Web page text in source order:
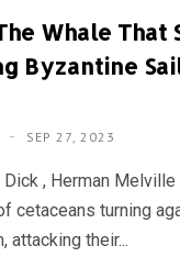
Whale That
Byzantine
SEP 27, 2023
Dick , Herman
cetaceans turning
attacking their...